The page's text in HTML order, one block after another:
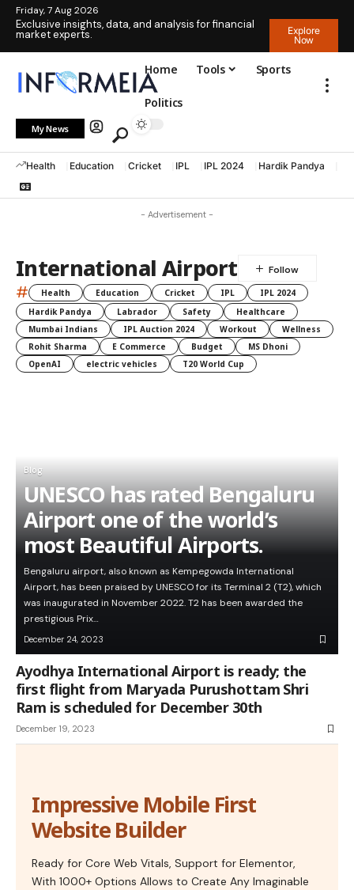
Friday, 7 Aug 2026
Exclusive insights, data, and analysis for financial
market experts.
Explore
Now
Home Tools Sports
Politics
My News
Health Education Cricket IPL IPL 2024 Hardik Pandya
- Advertisement -
International Airport
# Health Education Cricket IPL
IPL 2024
Hardik Pandya
Labrador Safety
Healthcare
Mumbai Indians
IPL Auction 2024 Workout
Wellness
Rohit Sharma
E Commerce Budget
MS Dhoni
OpenAI
electric vehicles T20 World Cup
Blog
UNESCO has rated Bengaluru
Airport one of the world’s
most Beautiful Airports.
Bengaluru airport, also known as Kempegowda International
Airport, has been praised by UNESCO for its Terminal 2 (T2), which
was inaugurated in November 2022. T2 has been awarded the
prestigious Prix…
December 24, 2023
Ayodhya International Airport is ready; the
first flight from Maryada Purushottam Shri
Ram is scheduled for December 30th
December 19, 2023
Impressive Mobile First
Website Builder
Ready for Core Web Vitals, Support for Elementor,
With 1000+ Options Allows to Create Any Imaginable